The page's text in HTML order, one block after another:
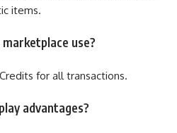
items.
use?
for all transactions.
advantages?